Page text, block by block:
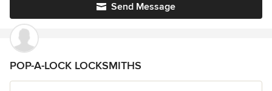
Send Message
POP-A-LOCK LOCKSMITHS